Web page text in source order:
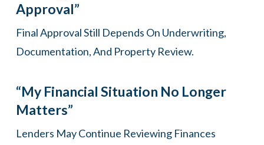
Approval”
Final Approval Still Depends On Underwriting,
Documentation, And Property Review.
“My Financial Situation No Longer
Matters”
Lenders May Continue Reviewing Finances